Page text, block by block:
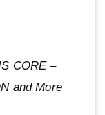
CORE –
and More